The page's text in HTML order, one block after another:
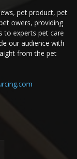
pet product, pet
owers, providing
to experts pet care
our audience with
from the pet